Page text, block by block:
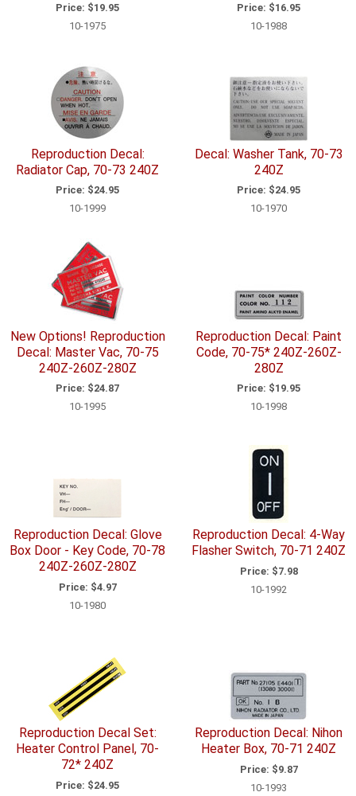
Price: $19.95
10-1975
Price: $16.95
10-1988
Reproduction Decal:
Radiator Cap, 70-73 240Z
Price: $24.95
10-1999
Decal: Washer Tank, 70-73
240Z
Price: $24.95
10-1970
New Options! Reproduction
Decal: Master Vac, 70-75
240Z-260Z-280Z
Price: $24.87
10-1995
Reproduction Decal: Paint
Code, 70-75* 240Z-260Z-
280Z
Price: $19.95
10-1998
Reproduction Decal: Glove
Box Door - Key Code, 70-78
240Z-260Z-280Z
Price: $4.97
10-1980
Reproduction Decal: 4-Way
Flasher Switch, 70-71 240Z
Price: $7.98
10-1992
Reproduction Decal Set:
Heater Control Panel, 70-
72* 240Z
Price: $24.95
Reproduction Decal: Nihon
Heater Box, 70-71 240Z
Price: $9.87
10-1993